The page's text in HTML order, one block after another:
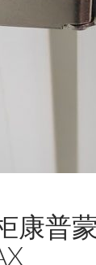
康普